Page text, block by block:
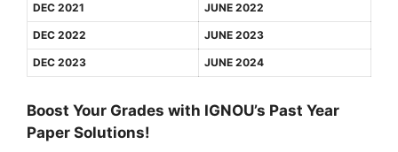
DEC 2021 JUNE 2022
DEC 2022 JUNE 2023
DEC 2023 JUNE 2024
Boost Your Grades with IGNOU’s Past Year
Paper Solutions!